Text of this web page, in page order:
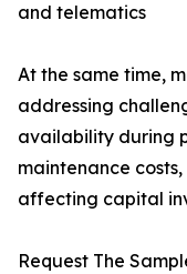
and telematics
At the same time,
addressing
availability during
maintenance
affecting capital
Request The